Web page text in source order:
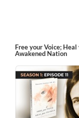
Free your Voice;
Awakened Nation